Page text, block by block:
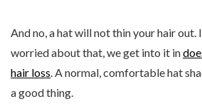
And no, a hat will not thin your hair out.
worried about that, we get into it in
hair loss. A normal, comfortable hat
a good thing.